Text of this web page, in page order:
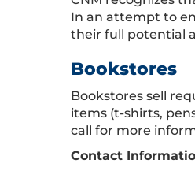
In an attempt to
their full potential
Bookstores
Bookstores sell
items (t-shirts,
call for more
Contact